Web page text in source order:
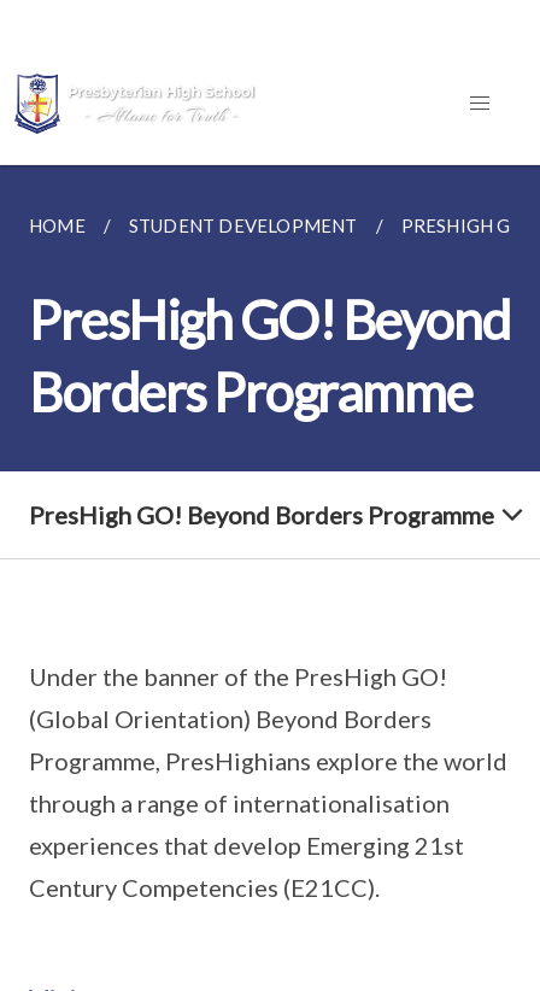
HOME STUDENT DEVELOPMENT PRESHIGH GO!
PresHigh GO! Beyond
Borders Programme
PresHigh GO! Beyond Borders Programme
Under the banner of the PresHigh GO!
(Global Orientation) Beyond Borders
Programme, PresHighians explore the world
through a range of internationalisation
experiences that develop Emerging 21st
Century Competencies (E21CC).